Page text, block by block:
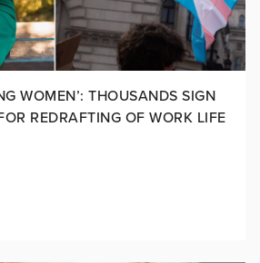
WOMEN’: THOUSANDS SIGN
REDRAFTING OF WORK LIFE